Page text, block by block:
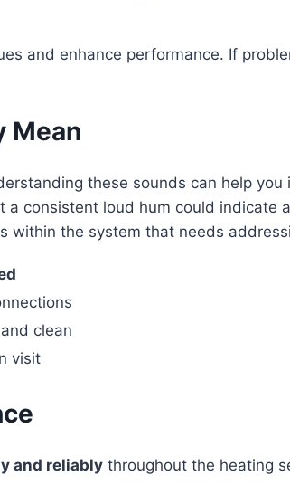
and enhance performance. If
Mean
these sounds can help
consistent loud hum could indicate
within the system that needs
clean
visit
and reliably throughout the heating